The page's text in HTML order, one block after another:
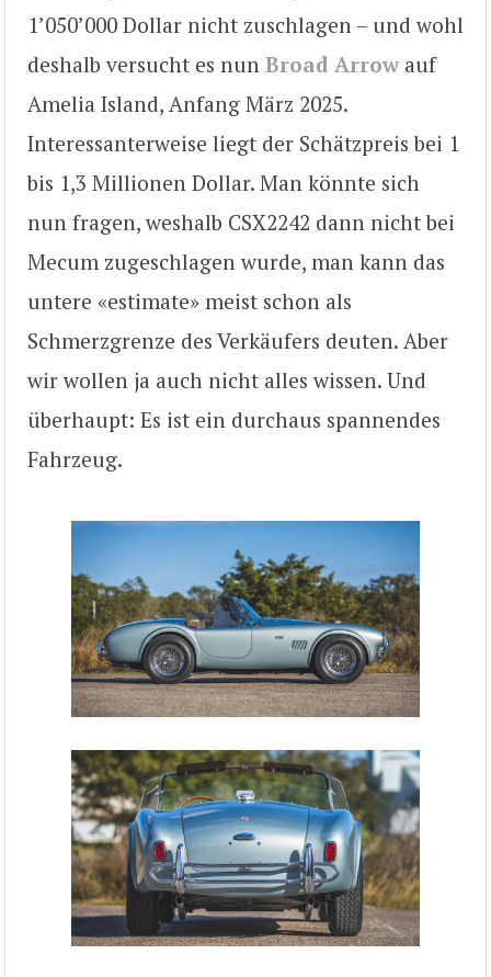
1’050’000 Dollar nicht zuschlagen – und wohl
deshalb versucht es nun Broad Arrow auf
Amelia Island, Anfang März 2025.
Interessanterweise liegt der Schätzpreis bei 1
bis 1,3 Millionen Dollar. Man könnte sich
nun fragen, weshalb CSX2242 dann nicht bei
Mecum zugeschlagen wurde, man kann das
untere «estimate» meist schon als
Schmerzgrenze des Verkäufers deuten. Aber
wir wollen ja auch nicht alles wissen. Und
überhaupt: Es ist ein durchaus spannendes
Fahrzeug.